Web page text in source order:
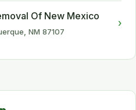
Of New Mexico
NM 87107
›